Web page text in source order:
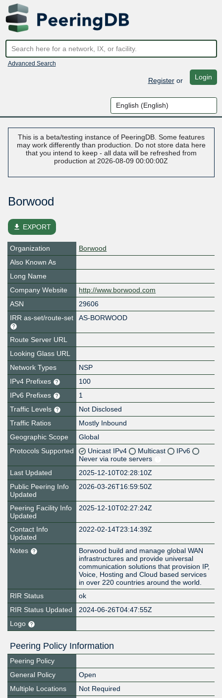
Advanced Search
Registeror Login
This is a beta/testing instance of PeeringDB. Some features
may work differently than production. Do not store data here
that you intend to keep - all data will be refreshed from
production at 2026-08-09 00:00:00Z
Borwood
file_download EXPORT
Organization
Borwood
Also Known As
Long Name
Company Website
http://www.borwood.com
ASN
29606
IRR as-set/route-set
AS-BORWOOD
Route Server URL
Looking Glass URL
Network Types
NSP
IPv4 Prefixes
100
IPv6 Prefixes
1
Traffic Levels
Not Disclosed
Traffic Ratios
Mostly Inbound
Geographic Scope
Global
Protocols Supported
Unicast IPv4 Multicast
IPv6
Never via route servers
Last Updated
2025-12-10T02:28:10Z
Public Peering Info
Updated
2026-03-26T16:59:50Z
Peering Facility Info
Updated
2025-12-10T02:27:24Z
Contact Info
Updated
2022-02-14T23:14:39Z
Notes
Borwood build and manage global WAN
infrastructures and provide universal
communication solutions that provision IP,
Voice, Hosting and Cloud based services
in over 220 countries around the world.
RIR Status
ok
RIR Status Updated
2024-06-26T04:47:55Z
Logo
Peering Policy Information
Peering Policy
General Policy
Open
Multiple Locations
Not Required